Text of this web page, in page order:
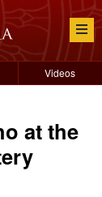
Videos
at the